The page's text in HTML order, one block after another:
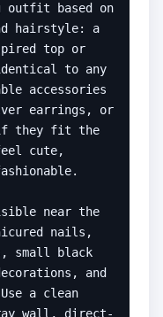
outfit based on
hairstyle: a
top or
to any
accessories
earrings, or
if they fit the
cute,
near the
nails,
small black
and
a clean
wall, direct-